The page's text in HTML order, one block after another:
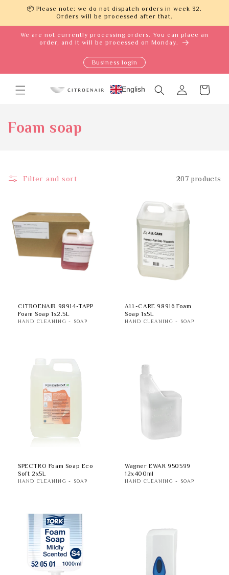
Skip to
📦 Please note: we do not dispatch orders in week 32.
Orders will be processed after that.
We are not currently processing orders. You can place an
order, and it will be processed on Monday.
Business login
English
in
Cart
C
c
Foam soap
Filter and sort 207 products
CITROENAIR 98914-TAPP
Foam Soap 1x2.5L
HAND CLEANING - SOAP
ALL-CARE 98916 Foam
Soap 1x5L
HAND CLEANING - SOAP
SPECTRO Foam Soap Eco
Soft 2x5L
HAND CLEANING - SOAP
Wagner EWAR 950599
12x400ml
HAND CLEANING - SOAP